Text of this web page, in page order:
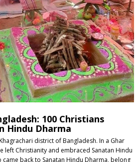
100 Christians
Hindu Dharma
district of Bangladesh. In a Ghar
left Christianity and embraced Sanatan Hindu
back to Sanatan Hindu Dharma, belong